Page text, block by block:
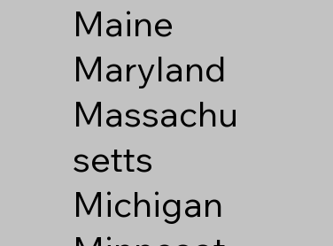
Maine
Maryland
Massachu
setts
Michigan